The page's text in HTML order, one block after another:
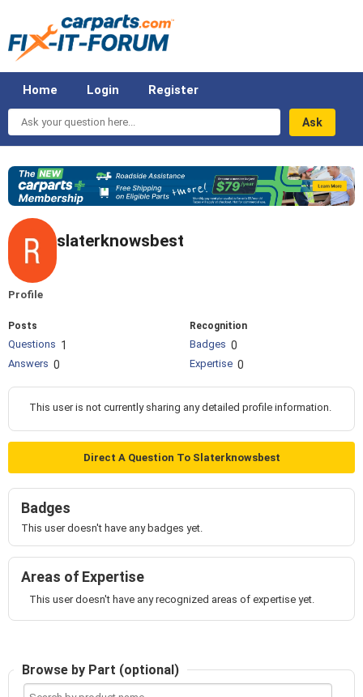
Ask
your
question
here...
Home Login Register
slaterknowsbest
Profile
Posts
Questions 1
Answers 0
Recognition
Badges 0
Expertise 0
This user is not currently sharing any detailed profile information.
Direct A Question To Slaterknowsbest
Badges
This user doesn't have any badges yet.
Areas of Expertise
This user doesn't have any recognized areas of expertise yet.
Browse by Part (optional)
Search